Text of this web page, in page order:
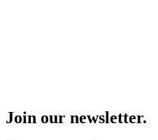
Join our newsletter.